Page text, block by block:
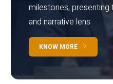
milestones, presenting
and narrative lens
KNOW MORE